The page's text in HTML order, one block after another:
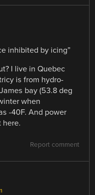
inhibited by icing”
I live in Quebec
is from hydro-
bay (53.8 deg
when
-40F. And power
here.
Report comment